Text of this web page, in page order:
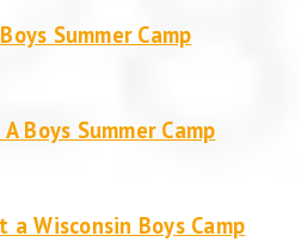
Summer Camp
Boys Summer Camp
Wisconsin Boys Camp